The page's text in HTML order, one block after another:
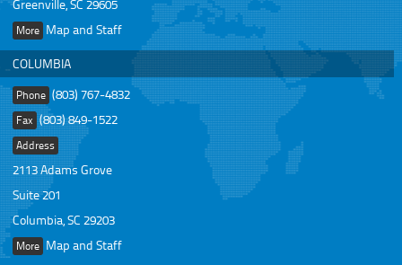
Greenville, SC 29605
More Map and Staff
COLUMBIA
Phone (803) 767-4832
Fax (803) 849-1522
Address
2113 Adams Grove
Suite 201
Columbia, SC 29203
More Map and Staff